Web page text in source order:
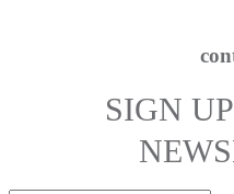
SIGN